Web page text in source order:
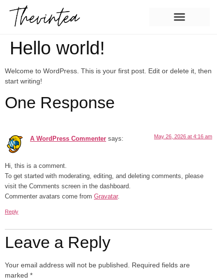
Hello world!
Welcome to WordPress. This is your first post. Edit or delete it, then
start writing!
One Response
A WordPress Commenter says: May 26, 2026 at 4:16 am
Hi, this is a comment.
To get started with moderating, editing, and deleting comments, please
visit the Comments screen in the dashboard.
Commenter avatars come from Gravatar.
Reply
Leave a Reply
Your email address will not be published. Required fields are
marked *